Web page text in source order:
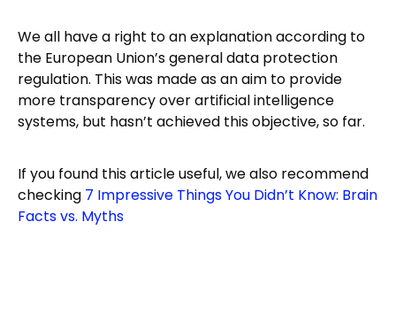
We all have a right to an explanation according to
the European Union’s general data protection
regulation. This was made as an aim to provide
more transparency over artificial intelligence
systems, but hasn’t achieved this objective, so far.
If you found this article useful, we also recommend
checking 7 Impressive Things You Didn’t Know: Brain
Facts vs. Myths